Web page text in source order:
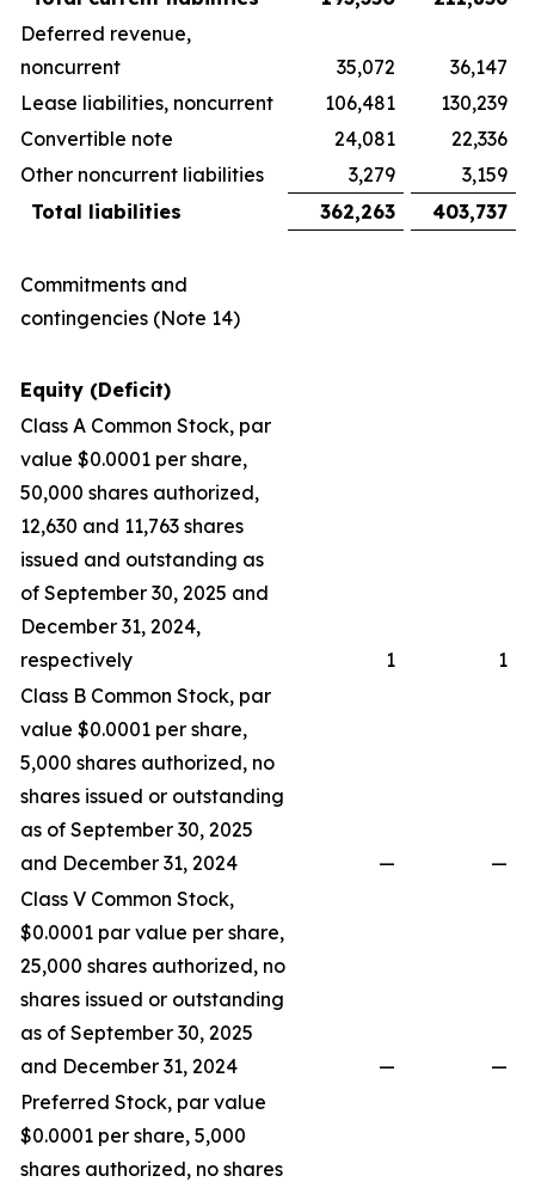
Deferred revenue,
noncurrent
35,072
36,147
Lease liabilities, noncurrent
106,481
130,239
Convertible note
24,081
22,336
Other noncurrent liabilities
3,279
3,159
Total liabilities
362,263 403,737
Commitments and
contingencies (Note 14)
Equity (Deficit)
Class A Common Stock, par
value $0.0001 per share,
50,000 shares authorized,
12,630 and 11,763 shares
issued and outstanding as
of September 30, 2025 and
December 31, 2024,
respectively
1
1
Class B Common Stock, par
value $0.0001 per share,
5,000 shares authorized, no
shares issued or outstanding
as of September 30, 2025
and December 31, 2024
—
—
Class V Common Stock,
$0.0001 par value per share,
25,000 shares authorized, no
shares issued or outstanding
as of September 30, 2025
and December 31, 2024
—
—
Preferred Stock, par value
$0.0001 per share, 5,000
shares authorized, no shares